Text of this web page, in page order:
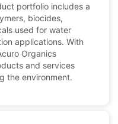
portfolio includes a
biocides,
used for water
applications. With
Organics
and services
the environment.